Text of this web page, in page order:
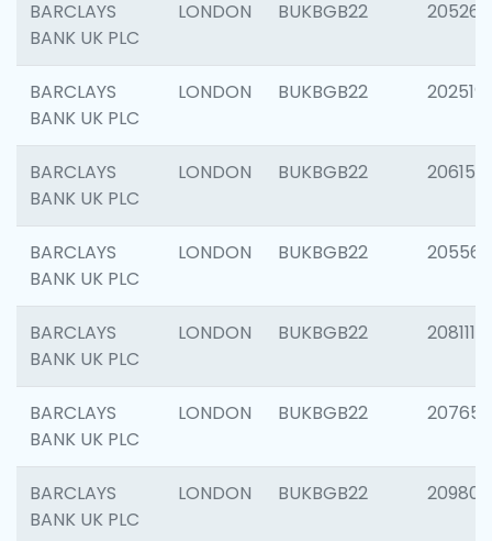
BARCLAYS
BANK UK PLC
LONDON BUKBGB22 205269
BARCLAYS
BANK UK PLC
LONDON BUKBGB22 202519
BARCLAYS
BANK UK PLC
LONDON BUKBGB22 206151
BARCLAYS
BANK UK PLC
LONDON BUKBGB22 205562
BARCLAYS
BANK UK PLC
LONDON BUKBGB22 208111
BARCLAYS
BANK UK PLC
LONDON BUKBGB22 207655
BARCLAYS
BANK UK PLC
LONDON BUKBGB22 209807